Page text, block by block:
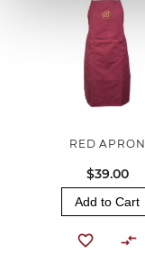
RED APRON
$39.00
Add to Cart